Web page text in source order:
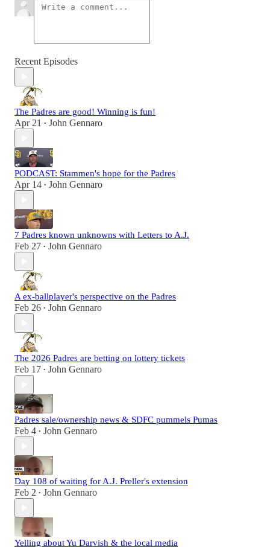
Recent Episodes
The Padres are good! Winning is fun!
Apr 21 • John Gennaro
PODCAST: Stammen's hope for the Padres
Apr 14 • John Gennaro
7 Padres known unknowns with Letters to A.J.
Feb 27 • John Gennaro
A ex-ballplayer's perspective on the Padres
Feb 26 • John Gennaro
The 2026 Padres are betting on lottery tickets
Feb 17 • John Gennaro
Padres sale/ownership news & SDFC pummels Pumas
Feb 4 • John Gennaro
Day 108 of waiting for A.J. Preller's extension
Feb 2 • John Gennaro
Yelling about Yu Darvish & the local media